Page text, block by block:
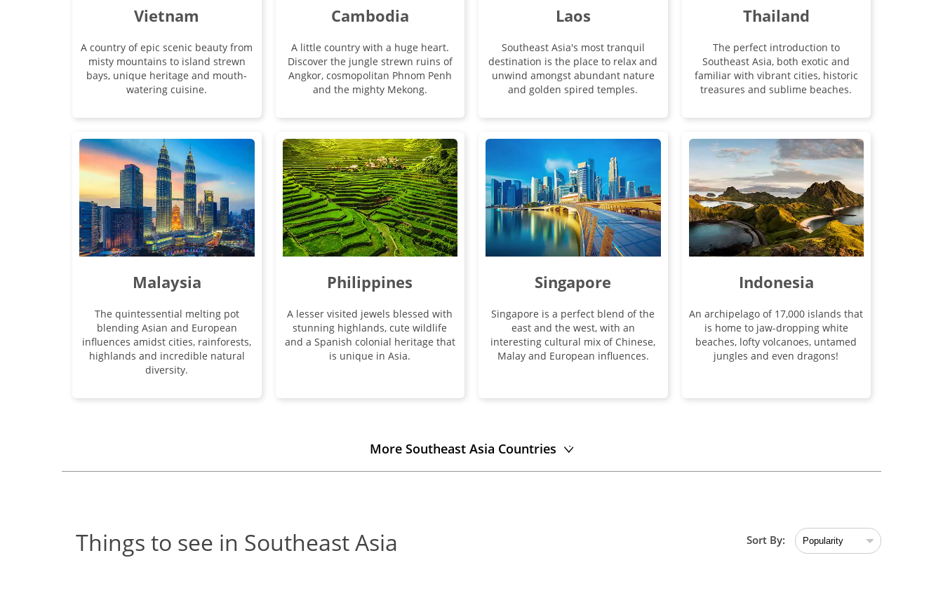
Vietnam
A country of epic scenic beauty from
misty mountains to island strewn
bays, unique heritage and mouth-
watering cuisine.
Cambodia
A little country with a huge heart.
Discover the jungle strewn ruins of
Angkor, cosmopolitan Phnom Penh
and the mighty Mekong.
Laos
Southeast Asia's most tranquil
destination is the place to relax and
unwind amongst abundant nature
and golden spired temples.
Thailand
The perfect introduction to
Southeast Asia, both exotic and
familiar with vibrant cities, historic
treasures and sublime beaches.
Malaysia
The quintessential melting pot
blending Asian and European
influences amidst cities, rainforests,
highlands and incredible natural
diversity.
Philippines
A lesser visited jewels blessed with
stunning highlands, cute wildlife
and a Spanish colonial heritage that
is unique in Asia.
Singapore
Singapore is a perfect blend of the
east and the west, with an
interesting cultural mix of Chinese,
Malay and European influences.
Indonesia
An archipelago of 17,000 islands that
is home to jaw-dropping white
beaches, lofty volcanoes, untamed
jungles and even dragons!
More Southeast Asia Countries
Things to see in Southeast Asia Sort By: